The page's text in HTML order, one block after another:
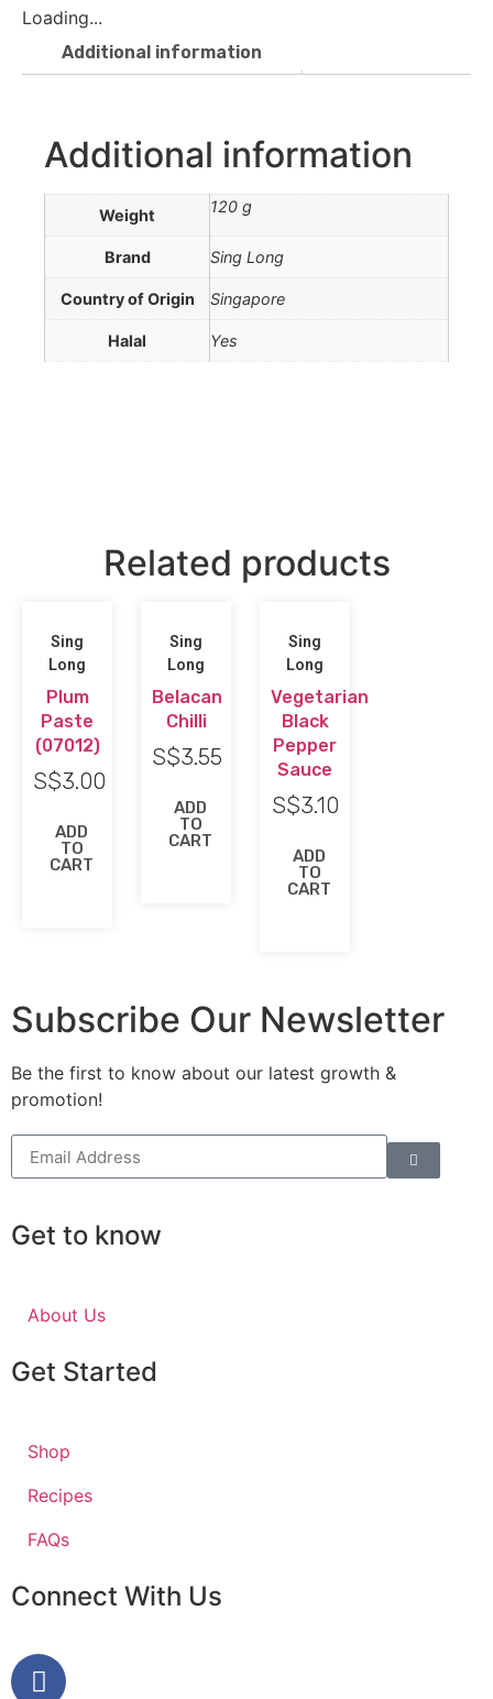
Loading...
Additional information
Additional information
Weight 120 g
Brand Sing Long
Country of Origin Singapore
Halal Yes
Related products
Sing
Long
Plum
Paste
(07012)
S$3.00
ADD
TO
CART
Sing
Long
Belacan
Chilli
S$3.55
ADD
TO
CART
Sing
Long
Vegetarian
Black
Pepper
Sauce
S$3.10
ADD
TO
CART
Subscribe Our Newsletter
Be the first to know about our latest growth &
promotion!
Get to know
About Us
Get Started
Shop
Recipes
FAQs
Connect With Us